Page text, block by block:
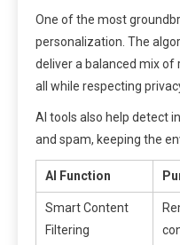
One of the most
personalization. The
deliver a balanced mix
all while respecting
AI tools also help detect
and spam, keeping the
AI Function
Smart Content
Filtering